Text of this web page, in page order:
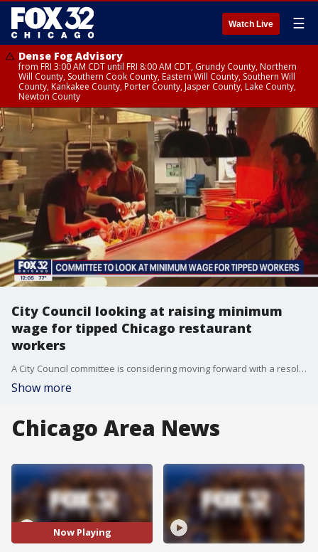
Watch Live ☰
Dense Fog Advisory
from FRI 3:00 AM CDT until FRI 8:00 AM CDT, Grundy County, Northern
Will County, Southern Cook County, Eastern Will County, Southern Will
County, Kankakee County, Porter County, Jasper County, Lake County,
Newton County
City Council looking at raising minimum
wage for tipped Chicago restaurant
workers
A City Council committee is considering moving forward with a resolution that would raise the minimum wage for Chicago restaurant workers who receive tips.
Show more
Chicago Area News
Now Playing